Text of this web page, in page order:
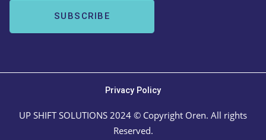
SUBSCRIBE
UP SHIFT SOLUTIONS 2024 © Copyright Oren. All rights
Reserved.
Privacy Policy